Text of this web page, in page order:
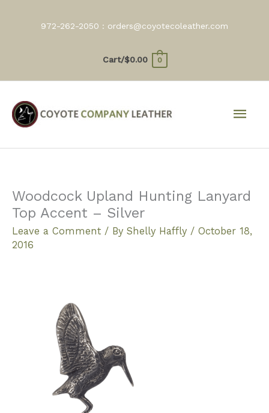
972-262-2050 : orders@coyotecoleather.com
Cart/$0.00 0
Woodcock Upland Hunting Lanyard
Top Accent – Silver
Leave a Comment / By Shelly Haffly / October 18,
2016